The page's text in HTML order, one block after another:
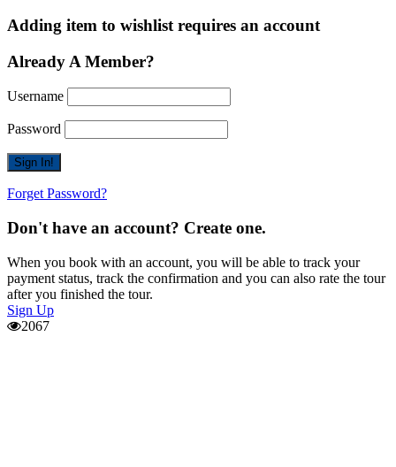
Adding item to wishlist requires an account
Already A Member?
Username
Password
Forget Password?
Don't have an account? Create one.
When you book with an account, you will be able to track your
payment status, track the confirmation and you can also rate the tour
after you finished the tour.
Sign Up
2067